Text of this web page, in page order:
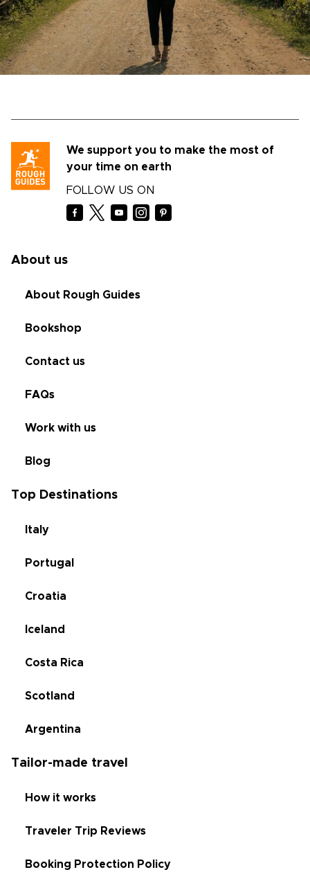
We support you to make the most of
your time on earth
FOLLOW US ON
About us
About Rough Guides
Bookshop
Contact us
FAQs
Work with us
Blog
Top Destinations
Italy
Portugal
Croatia
Iceland
Costa Rica
Scotland
Argentina
Tailor-made travel
How it works
Traveler Trip Reviews
Booking Protection Policy